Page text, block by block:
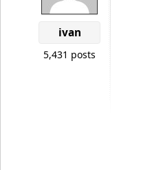
ivan
5,431 posts